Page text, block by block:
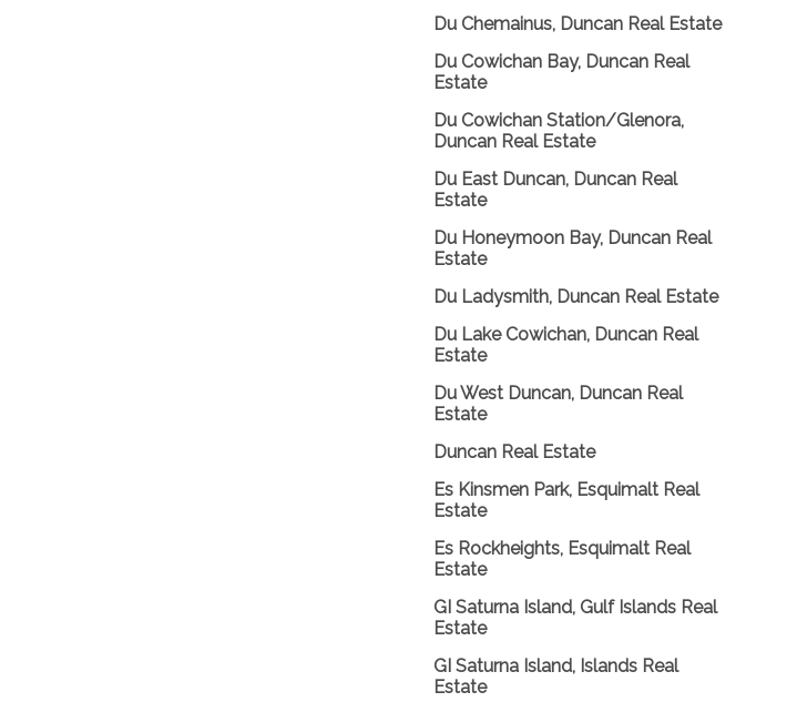
Du Chemainus, Duncan Real Estate
Du Cowichan Bay, Duncan Real
Estate
Du Cowichan Station/Glenora,
Duncan Real Estate
Du East Duncan, Duncan Real
Estate
Du Honeymoon Bay, Duncan Real
Estate
Du Ladysmith, Duncan Real Estate
Du Lake Cowichan, Duncan Real
Estate
Du West Duncan, Duncan Real
Estate
Duncan Real Estate
Es Kinsmen Park, Esquimalt Real
Estate
Es Rockheights, Esquimalt Real
Estate
GI Saturna Island, Gulf Islands Real
Estate
GI Saturna Island, Islands Real
Estate